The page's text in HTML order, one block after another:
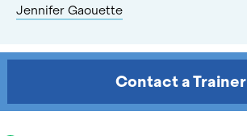
Jennifer Gaouette
Contact a Trainer